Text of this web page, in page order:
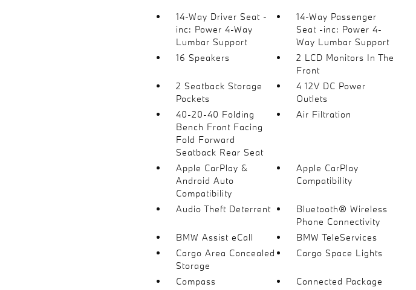
14-Way Driver Seat -
inc: Power 4-Way
Lumbar Support
14-Way Passenger
Seat -inc: Power 4-
Way Lumbar Support
16 Speakers
2 LCD Monitors In The
Front
2 Seatback Storage
Pockets
4 12V DC Power
Outlets
40-20-40 Folding
Bench Front Facing
Fold Forward
Seatback Rear Seat
Air Filtration
Apple CarPlay &
Android Auto
Compatibility
Apple CarPlay
Compatibility
Audio Theft Deterrent
Bluetooth® Wireless
Phone Connectivity
BMW Assist eCall
BMW TeleServices
Cargo Area Concealed
Storage
Cargo Space Lights
Compass
Connected Package